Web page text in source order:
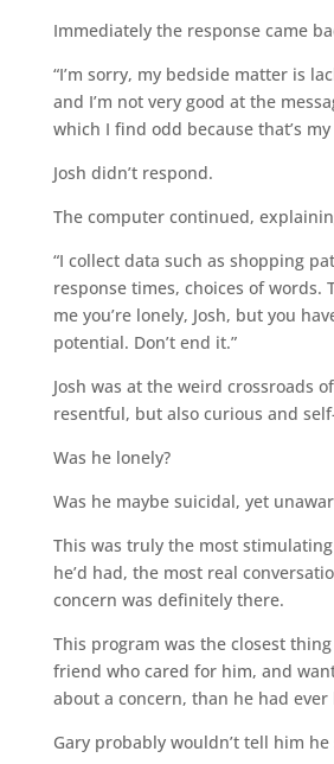
Immediately the response came
“I’m sorry, my bedside matter is
and I’m not very good at the
which I find odd because that’s
Josh didn’t respond.
The computer continued,
“I collect data such as shopping
response times, choices of words.
me you’re lonely, Josh, but you
potential. Don’t end it.”
Josh was at the weird crossroads
resentful, but also curious and
Was he lonely?
Was he maybe suicidal, yet
This was truly the most
he’d had, the most real
concern was definitely there.
This program was the closest
friend who cared for him, and
about a concern, than he had ever
Gary probably wouldn’t tell him